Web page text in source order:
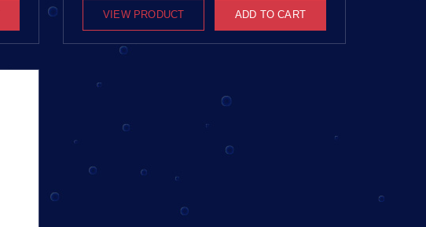
VIEW PRODUCT ADD TO CART